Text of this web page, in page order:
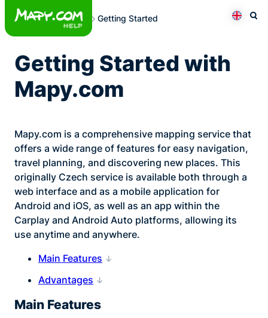
Skip
content
Getting Started
Getting Started with
Mapy.com
Mapy.com is a comprehensive mapping service that
offers a wide range of features for easy navigation,
travel planning, and discovering new places. This
originally Czech service is available both through a
web interface and as a mobile application for
Android and iOS, as well as an app within the
Carplay and Android Auto platforms, allowing its
use anytime and anywhere.
Main Features
Advantages
Main Features